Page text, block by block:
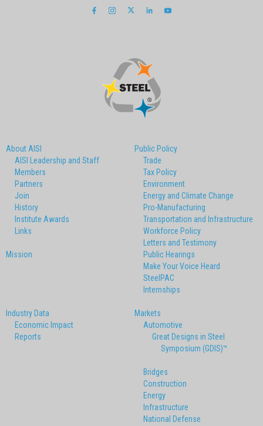
About AISI
AISI Leadership and Staff
Members
Partners
Join
History
Institute Awards
Links
Mission
Public Policy
Trade
Tax Policy
Environment
Energy and Climate Change
Pro-Manufacturing
Transportation and Infrastructure
Workforce Policy
Letters and Testimony
Public Hearings
Make Your Voice Heard
SteelPAC
Internships
Industry Data
Economic Impact
Reports
Markets
Automotive
Great Designs in Steel
Symposium (GDIS)™
Bridges
Construction
Energy
Infrastructure
National Defense